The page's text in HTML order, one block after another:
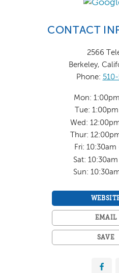
CONTACT
2566
Berkeley,
Phone:
Mon:
Tue:
Wed:
Thur:
Fri:
Sat:
Sun:
EMAIL
SAVE